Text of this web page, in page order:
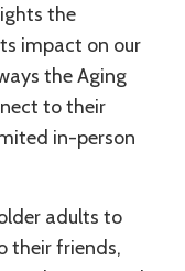
the
impact on our
the Aging
to their
in-person
adults to
their friends,